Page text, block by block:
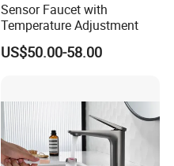
Sensor Faucet with
Temperature Adjustment
US$50.00-58.00